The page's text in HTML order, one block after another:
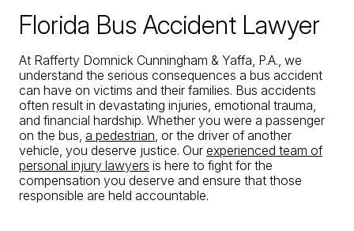
Florida Bus Accident Lawyer
At Rafferty Domnick Cunningham & Yaffa, P.A., we
understand the serious consequences a bus accident
can have on victims and their families. Bus accidents
often result in devastating injuries, emotional trauma,
and financial hardship. Whether you were a passenger
on the bus, a pedestrian, or the driver of another
vehicle, you deserve justice. Our experienced team of
personal injury lawyers is here to fight for the
compensation you deserve and ensure that those
responsible are held accountable.